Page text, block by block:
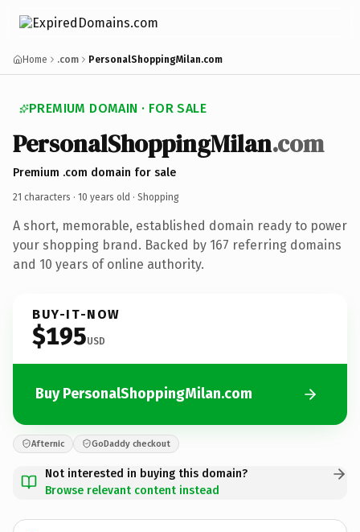
Home .com PersonalShoppingMilan.com
PREMIUM DOMAIN · FOR SALE
PersonalShoppingMilan.com
Premium .com domain for sale
21 characters · 10 years old · Shopping
A short, memorable, established domain ready to power
your shopping brand. Backed by 167 referring domains
and 10 years of online authority.
BUY-IT-NOW
$195USD
Buy PersonalShoppingMilan.com
Afternic GoDaddy checkout
Not interested in buying this domain?
Browse relevant content instead